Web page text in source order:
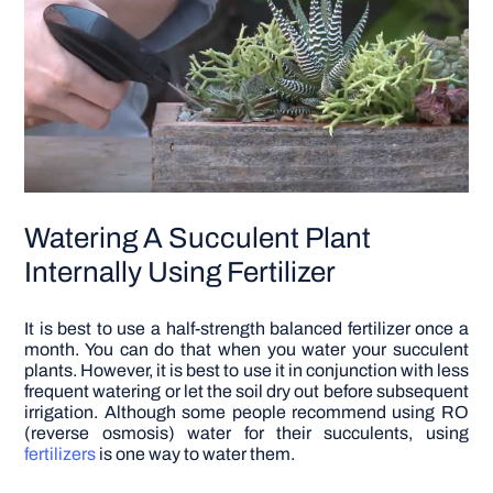
Watering A Succulent Plant
Internally Using Fertilizer
It is best to use a half-strength balanced fertilizer once a
month. You can do that when you water your succulent
plants. However, it is best to use it in conjunction with less
frequent watering or let the soil dry out before subsequent
irrigation. Although some people recommend using RO
(reverse osmosis) water for their succulents, using
fertilizers is one way to water them.